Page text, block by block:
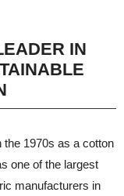
IN
the 1970s as a cotton
one of the largest
manufacturers in